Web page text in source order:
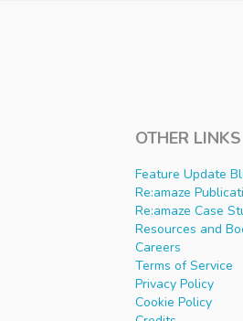
OTHER LINKS
Feature Update
Re:amaze
Re:amaze Case
Resources and
Careers
Terms of Service
Privacy Policy
Cookie Policy